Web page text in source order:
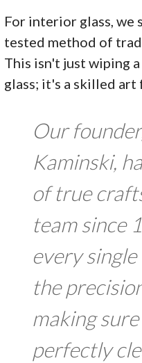
For interior glass, we
tested method of
This isn't just wiping
glass; it's a skilled art
Our
Kaminski,
of true
team since
every
the
making
perfectly